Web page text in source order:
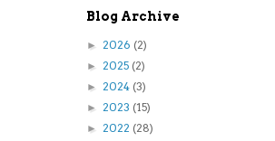
Blog Archive
► 2026 (2)
► 2025 (2)
► 2024 (3)
► 2023 (15)
► 2022 (28)